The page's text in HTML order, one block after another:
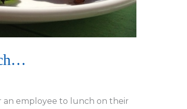
employee to lunch on their